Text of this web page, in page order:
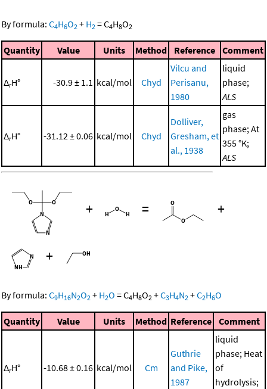
By formula: C4H6O2 + H2 =C4H8O2
Quantity Value Units Method Reference Comment
ΔrH° -30.9 ± 1.1 kcal/mol Chyd
Vilcu and
Perisanu,
1980
liquid
phase;
ALS
ΔrH° -31.12 ± 0.06 kcal/mol Chyd
Dolliver,
Gresham, et
al., 1938
gas
phase; At
355 °K;
ALS
+ = +
+
By formula: C9H16N2O2 + H2O =C4H8O2 +C3H4N2 +C2H6O
Quantity Value Units Method Reference Comment
ΔrH° -10.68 ± 0.16 kcal/mol Cm
Guthrie
and Pike,
1987
liquid
phase; Heat
of
hydrolysis;